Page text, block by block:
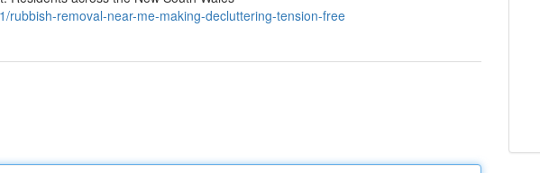
rubbish-removal-near-me-making-decluttering-tension-free